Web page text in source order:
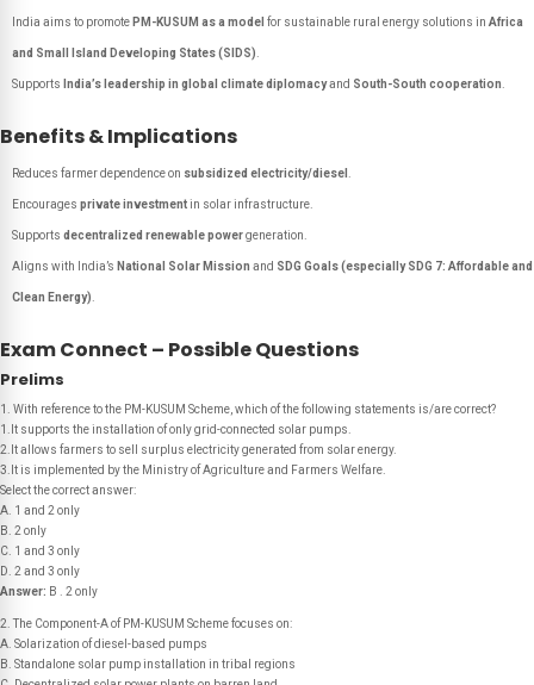
India aims to promote PM-KUSUM as a model for sustainable rural energy solutions in Africa
and Small Island Developing States (SIDS)
Supports India’s leadership in global climate diplomacyand South-South cooperation
Benefits & Implications
Reduces farmer dependence on subsidized electricity/diesel
Encourages private investment in solar infrastructure.
Supports decentralized renewable powergeneration.
Aligns with India’s National Solar Mission and SDG Goals (especially SDG 7: Affordable and
Clean Energy)
Exam Connect – Possible Questions
Prelims
1. With reference to the PM-KUSUM Scheme, which of the following statements is/are correct?
1.It supports the installation of only grid-connected solar pumps.
2.It allows farmers to sell surplus electricity generated from solar energy.
3.It is implemented by the Ministry of Agriculture and Farmers Welfare.
Select the correct answer:
A. 1 and 2 only
B. 2 only
C. 1 and 3 only
D. 2 and 3 only
Answer: B . 2 only
2. The Component-A of PM-KUSUM Scheme focuses on:
A. Solarization of diesel-based pumps
B. Standalone solar pump installation in tribal regions